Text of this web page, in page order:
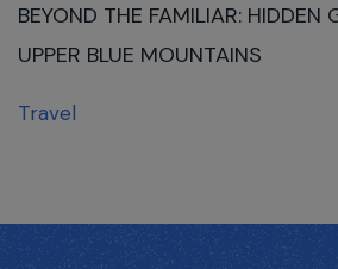
BEYOND THE FAMILIAR: HIDDEN
UPPER BLUE MOUNTAINS
Travel